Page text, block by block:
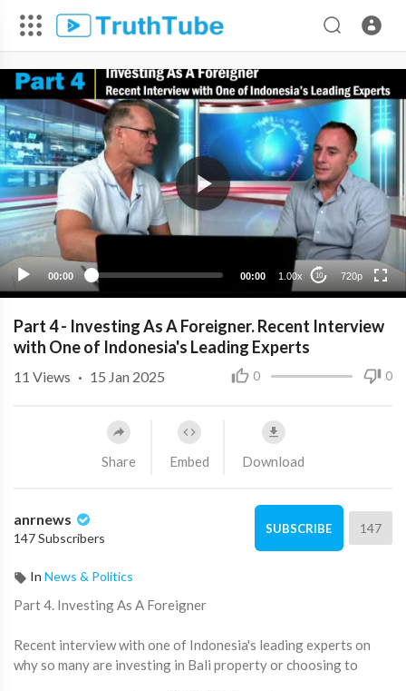
00:00 00:00 1.00x 10 720p
720p
480p
360p
240p
Part 4 - Investing As A Foreigner. Recent Interview
with One of Indonesia's Leading Experts
0 0
11 Views · 15 Jan 2025
Share Embed Download
anrnews
147 Subscribers
SUBSCRIBE 147
In News & Politics
⁣Part 4. Investing As A Foreigner
Recent interview with one of Indonesia's leading experts on
why so many are investing in Bali property or choosing to